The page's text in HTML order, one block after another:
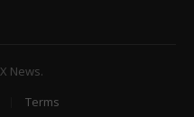
News.
Terms